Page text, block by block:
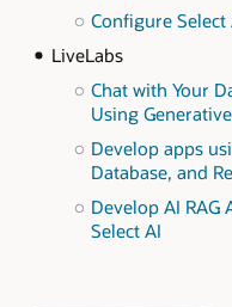
Configure
LiveLabs
Chat with Your
Using
Develop apps
Database, and
Develop AI
Select AI